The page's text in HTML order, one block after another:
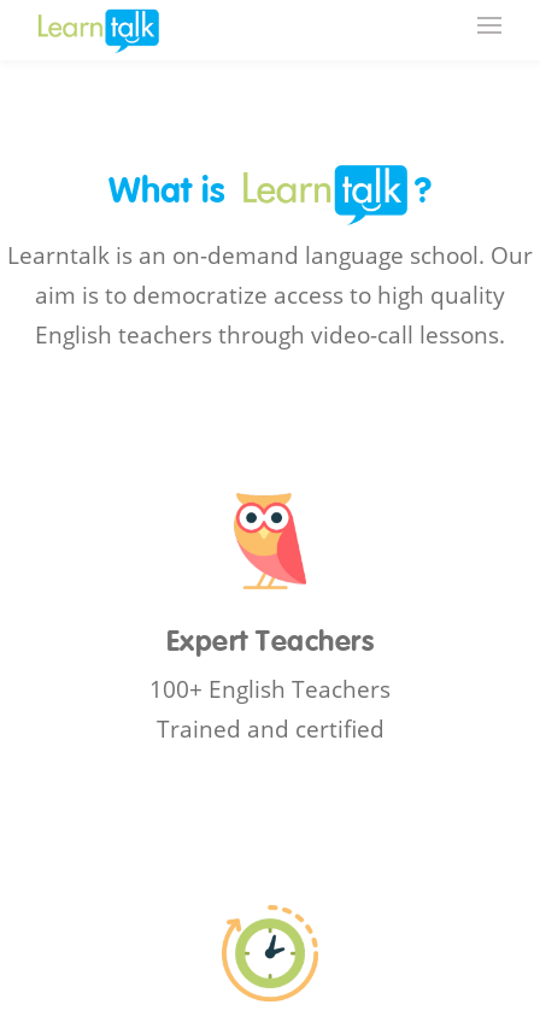
What is ?
Learntalk is an on-demand language school. Our
aim is to democratize access to high quality
English teachers through video-call lessons.
Expert Teachers
100+ English Teachers
Trained and certified